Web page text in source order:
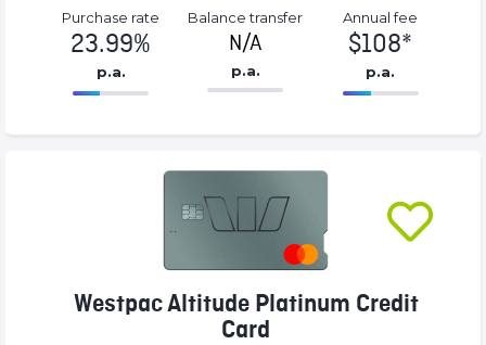
Purchase rate
23.99%
p.a.
Balance transfer
N/A
p.a.
86.77%
Annual fee
$108*
p.a.
108*%
Westpac Altitude Platinum Credit
Card